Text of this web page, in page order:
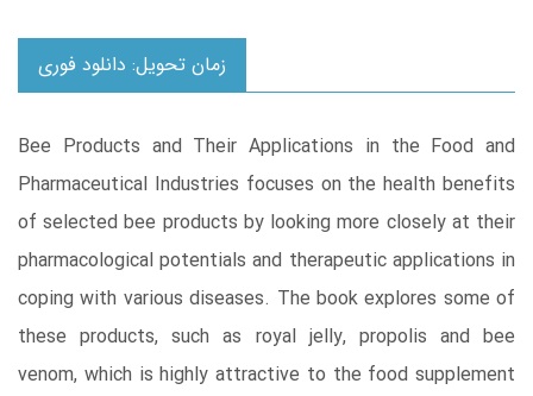
زمان تحویل: دانلود فوری
Bee Products and Their Applications in the Food and
Pharmaceutical Industries focuses on the health benefits
of selected bee products by looking more closely at their
pharmacological potentials and therapeutic applications in
coping with various diseases. The book explores some of
these products, such as royal jelly, propolis and bee
venom, which is highly attractive to the food supplement